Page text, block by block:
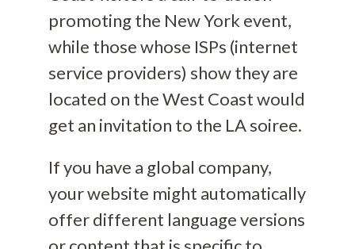
promoting the New York event,
while those whose ISPs (internet
service providers) show they are
located on the West Coast would
get an invitation to the LA soiree.
If you have a global company,
your website might automatically
offer different language versions